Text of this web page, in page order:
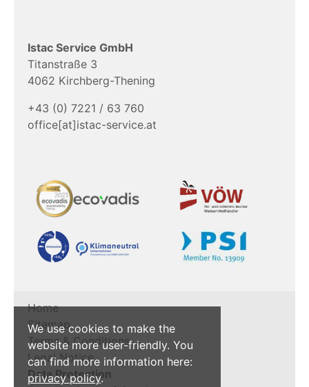
We use cookies to make the
website more user-friendly. You
can find more information here:
privacy policy.
Istac Service GmbH
Titanstraße 3
4062 Kirchberg-Thening
+43 (0) 7221 / 63 760
office[at]istac-service.at
Home
Sitemap
Terms & Conditions
Legal Notice
Data Protection